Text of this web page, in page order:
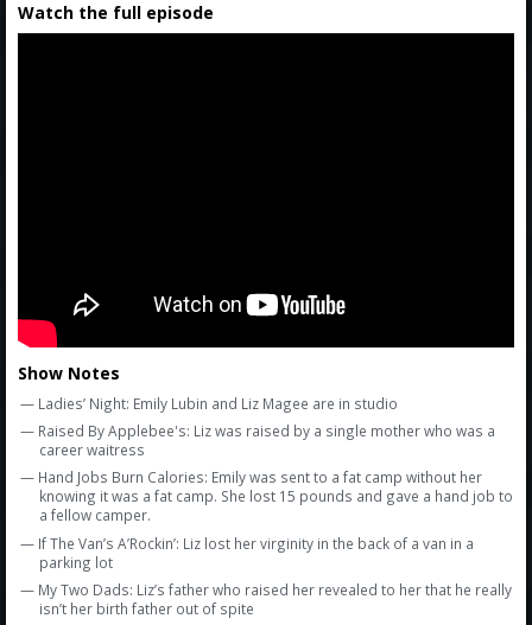
Watch the full episode
Show Notes
— Ladies’ Night: Emily Lubin and Liz Magee are in studio
— Raised By Applebee's: Liz was raised by a single mother who was a
career waitress
— Hand Jobs Burn Calories: Emily was sent to a fat camp without her
knowing it was a fat camp. She lost 15 pounds and gave a hand job to
a fellow camper.
— If The Van’s A’Rockin’: Liz lost her virginity in the back of a van in a
parking lot
— My Two Dads: Liz’s father who raised her revealed to her that he really
isn’t her birth father out of spite